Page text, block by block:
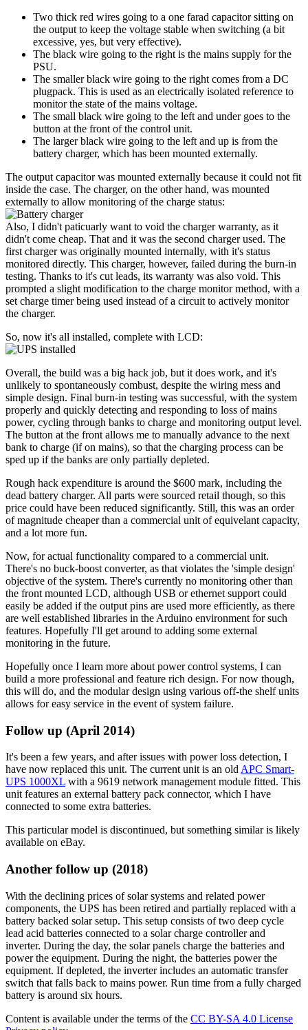
Two thick red wires going to a one farad capacitor sitting on
the output to keep the voltage stable when switching (a bit
excessive, yes, but very effective).
The black wire going to the right is the mains supply for the
PSU.
The smaller black wire going to the right comes from a DC
plugpack. This is used as an electrically isolated reference to
monitor the state of the mains voltage.
The small black wire going to the left and under goes to the
button at the front of the control unit.
The larger black wire going to the left and up is from the
battery charger, which has been mounted externally.
The output capacitor was mounted externally because it could not fit
inside the case. The charger, on the other hand, was mounted
externally to allow monitoring of the charge status:
Also, I didn't paticuarly want to void the charger warranty, as it
didn't come cheap. That and it was the second charger used. The
first charger was originally mounted internally, with it's status
monitored directly. This charger, however, failed during the burn-in
testing. Thanks to it's cut leads, its warranty was also void. This
prompted a slight modification to the charge monitor method, with a
set charge timer being used instead of a circuit to actively monitor
the charger.
So, now it's all installed, complete with LCD:
Overall, the build was a big hack job, but it does work, and it's
unlikely to spontaneously combust, despite the wiring mess and
simple design. Final burn-in testing was successful, with the system
properly and quickly detecting and responding to loss of mains
power, cycling through banks to charge and monitoring output level.
The button at the front allows me to manually advance to the next
bank to charge (if on mains), so that the charging process can be
sped up if the banks are only partially depleted.
Rough hack expenditure is around the $600 mark, including the
dead battery charger. All parts were sourced retail though, so this
price could have been reduced significantly. Still, this was an order
of magnitude cheaper than a commercial unit of equivelant capacity,
and a lot more fun.
Now, for actual functionality compared to a commercial unit.
There's no buck-boost converter, as that violates the 'simple design'
objective of the system. There's currently no monitoring other than
the front mounted LCD, although USB or ethernet support could
easily be added if the output pins are used more efficiently, as there
are well established libraries in the Arduino environment for such
features. Hopefully I'll get around to adding some external
monitoring in the future.
Hopefully once I learn more about power control systems, I can
build a more professional and feature rich design. For now though,
this will do, and the modular design using various off-the shelf units
allows for easy service in the event of system failure.
Follow up (April 2014)
It's been a few years, and after issues with power loss detection, I
have now replaced this unit. The current unit is an old APC Smart-
UPS 1000XL with a 9619 network management module fitted. This
unit features an external battery pack connector, which I have
connected to some extra batteries.
This particular model is discontinued, but something similar is likely
available on eBay.
Another follow up (2018)
With the declining prices of solar systems and related power
components, the UPS has been retired and partially replaced with a
battery backed solar setup. This setup consists of two deep cycle
lead acid batteries connected to a solar charge controller and
inverter. During the day, the solar panels charge the batteries and
power the equipment. During the night, the batteries power the
equipment. If depleted, the inverter includes an automatic transfer
switch that falls back to mains power. Run time from a fully charged
battery is around six hours.
Content is available under the terms of the CC BY-SA 4.0 License